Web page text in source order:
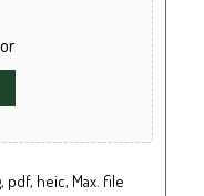
pdf, heic, Max. file